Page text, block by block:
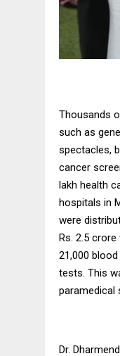
Thousands
such as
spectacles,
cancer
lakh health
hospitals in
were
Rs. 2.5
21,000
tests. This
paramedical
Dr.